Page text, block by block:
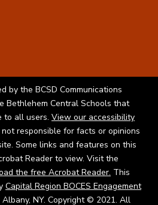
by the BCSD Communications
Bethlehem Central Schools that
to all users. View our accessibility
responsible for facts or opinions
Some links and features on this
Reader to view. Visit the
the free Acrobat Reader. This
Capital Region BOCES Engagement
Albany, NY. Copyright © 2021. All